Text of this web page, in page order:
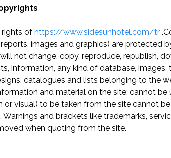
rights of https://www.sidesunhotel.com/tr
images and graphics) are protected
not change, copy, reproduce, republish,
information, any kind of database,
catalogues and lists belonging to the
and material on the site; cannot
or visual) to be taken from the site cannot
Warnings and brackets like trademarks,
when quoting from the site.